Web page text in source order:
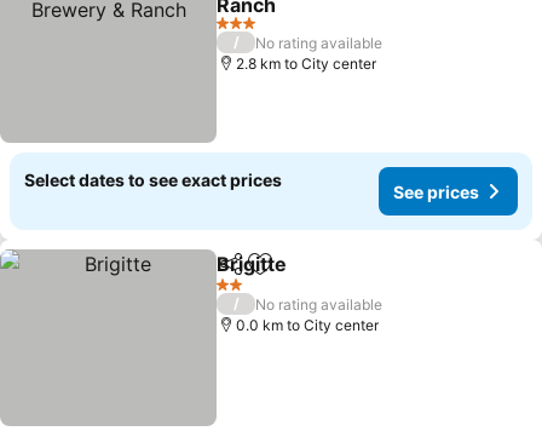
Ranch
3 Stars
/
No rating available
2.8 km to City center
Select dates to see exact prices
See prices
ShareAdd to favorites
Brigitte
2 Stars
/
No rating available
0.0 km to City center